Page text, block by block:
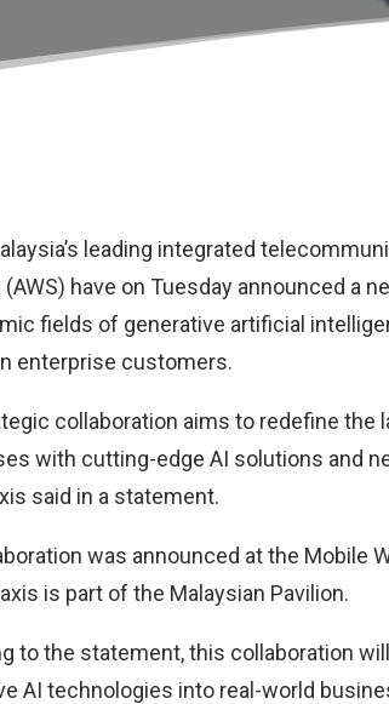
leading integrated
have on Tuesday announced a
fields of generative artificial
enterprise customers.
collaboration aims to redefine the
with cutting-edge AI solutions and
said in a statement.
was announced at the Mobile
is part of the Malaysian Pavilion.
to the statement, this collaboration
AI technologies into real-world